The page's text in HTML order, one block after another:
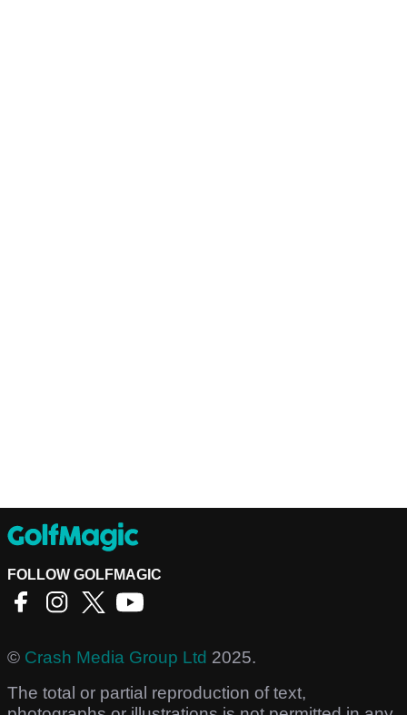
FOLLOW GOLFMAGIC
© Crash Media Group Ltd 2025.
The total or partial reproduction of text,